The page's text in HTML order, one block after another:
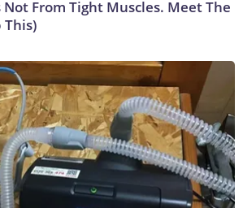
Not From Tight Muscles. Meet The
This)